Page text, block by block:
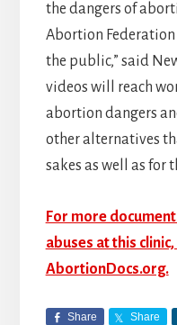
the dangers of
Abortion
the public,” said
videos will reach
abortion dangers
other alternatives
sakes as well as for
For more
abuses at this
AbortionDocs.org.
Share Share